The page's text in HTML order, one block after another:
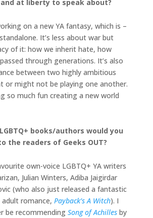
at liberty to speak about?
on a new YA fantasy, which is –
It’s less about war but
of it: how we inherit hate, how
through generations. It’s also
between two highly ambitious
or might not be playing one another.
so much fun creating a new world
books/authors would you
the readers of Geeks OUT?
own-voice LGBTQ+ YA writers
Julian Winters, Adiba Jaigirdar
(who also just released a fantastic
romance, Payback’s A Witch). I
be recommending Song of Achilles by